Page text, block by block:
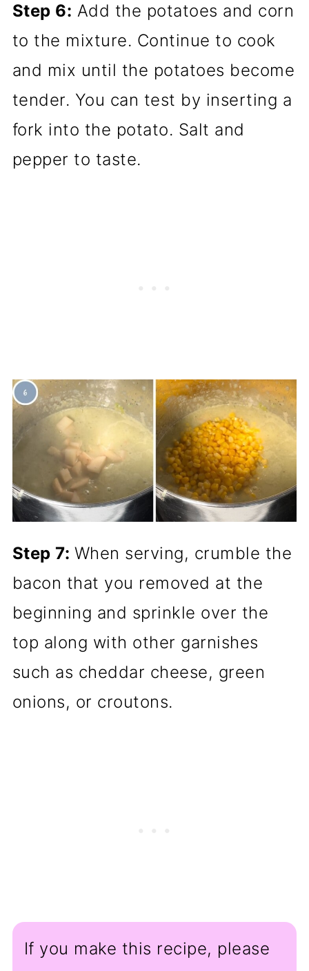
Step 6: Add the potatoes and corn
to the mixture. Continue to cook
and mix until the potatoes become
tender. You can test by inserting a
fork into the potato. Salt and
pepper to taste.
Step 7: When serving, crumble the
bacon that you removed at the
beginning and sprinkle over the
top along with other garnishes
such as cheddar cheese, green
onions, or croutons.
If you make this recipe, please